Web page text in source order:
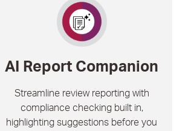
AI Report Companion
Streamline review reporting with
compliance checking built in,
highlighting suggestions before you